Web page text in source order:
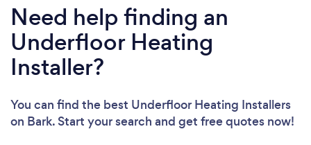
Need help finding an
Underfloor Heating
Installer?
You can find the best Underfloor Heating Installers
on Bark. Start your search and get free quotes now!